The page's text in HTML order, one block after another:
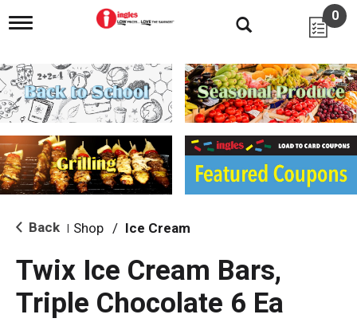
T
g
l
e
n
i
g
a
i
o
0
Back Shop / Ice Cream
Twix Ice Cream Bars,
Triple Chocolate 6 Ea